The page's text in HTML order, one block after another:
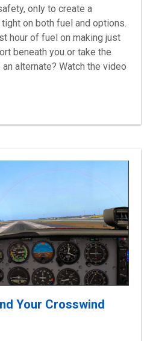
only to create a
on both fuel and options.
hour of fuel on making just
beneath you or take the
alternate? Watch the video
Your Crosswind